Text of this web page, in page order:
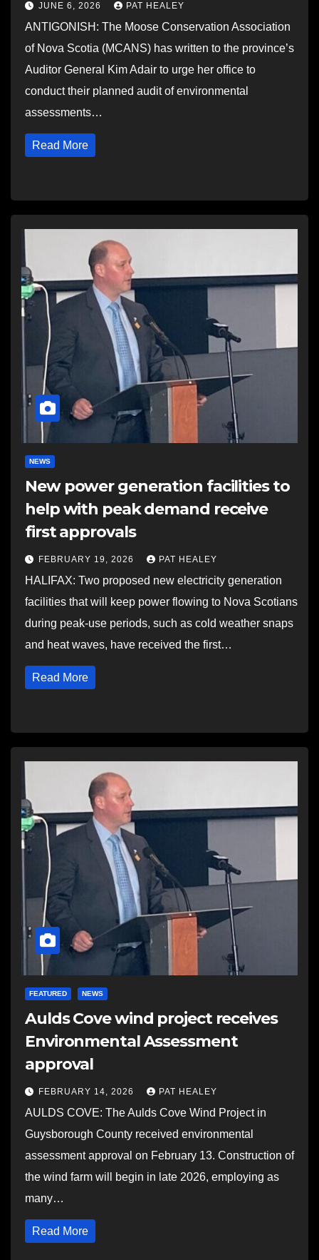
JUNE 6, 2026 PAT HEALEY
ANTIGONISH: The Moose Conservation Association
of Nova Scotia (MCANS) has written to the province’s
Auditor General Kim Adair to urge her office to
conduct their planned audit of environmental
assessments…
Read More
NEWS
New power generation facilities to
help with peak demand receive
first approvals
FEBRUARY 19, 2026 PAT HEALEY
HALIFAX: Two proposed new electricity generation
facilities that will keep power flowing to Nova Scotians
during peak-use periods, such as cold weather snaps
and heat waves, have received the first…
Read More
FEATURED NEWS
Aulds Cove wind project receives
Environmental Assessment
approval
FEBRUARY 14, 2026 PAT HEALEY
AULDS COVE: The Aulds Cove Wind Project in
Guysborough County received environmental
assessment approval on February 13. Construction of
the wind farm will begin in late 2026, employing as
many…
Read More